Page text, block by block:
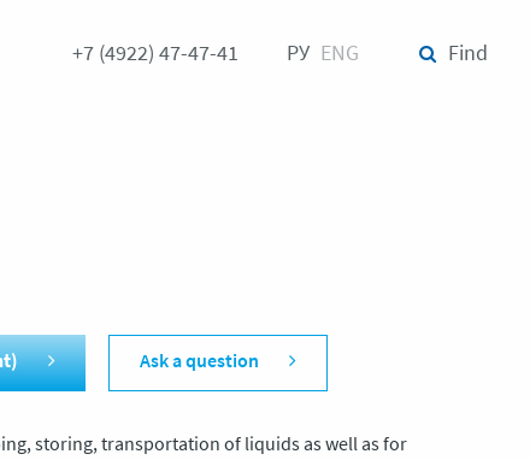
Ask a question
storing, transportation of liquids as well as for
+7 (4922) 47-47-41 РУ ENG Find